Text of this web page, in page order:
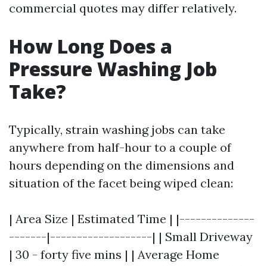
commercial quotes may differ relatively.
How Long Does a
Pressure Washing Job
Take?
Typically, strain washing jobs can take
anywhere from half-hour to a couple of
hours depending on the dimensions and
situation of the facet being wiped clean:
| Area Size | Estimated Time | |--------------
-------|-------------------| | Small Driveway
| 30 - forty five mins | | Average Home